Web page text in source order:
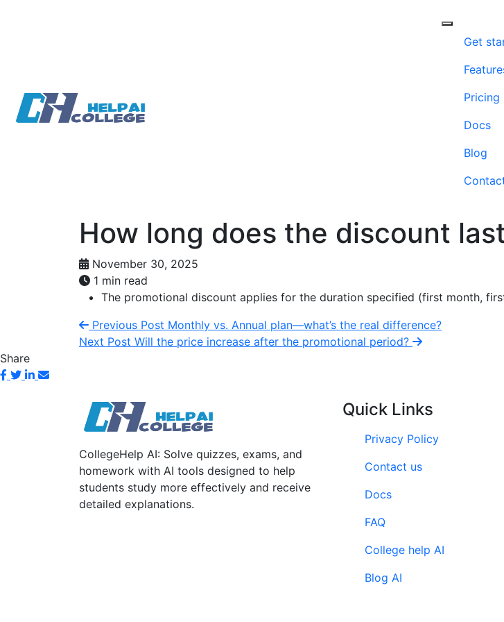
Get
Pricing
Docs
Blog
How long does the discount
November 30, 2025
1 min read
The promotional discount applies for the duration specified (first month,
Previous Post Monthly vs. Annual plan—what’s the real difference?
Next Post Will the price increase after the promotional period?
Share
CollegeHelp AI: Solve quizzes, exams, and
homework with AI tools designed to help
students study more effectively and receive
detailed explanations.
Quick Links
Privacy Policy
Contact us
Docs
FAQ
College help AI
Blog AI